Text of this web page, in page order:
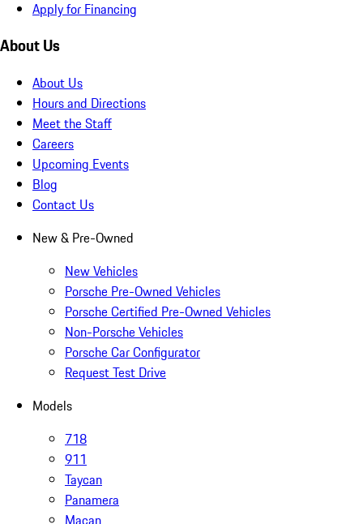
Apply for Financing
About Us
About Us
Hours and Directions
Meet the Staff
Careers
Upcoming Events
Blog
Contact Us
New & Pre-Owned
New Vehicles
Porsche Pre-Owned Vehicles
Porsche Certified Pre-Owned Vehicles
Non-Porsche Vehicles
Porsche Car Configurator
Request Test Drive
Models
718
911
Taycan
Panamera
Macan